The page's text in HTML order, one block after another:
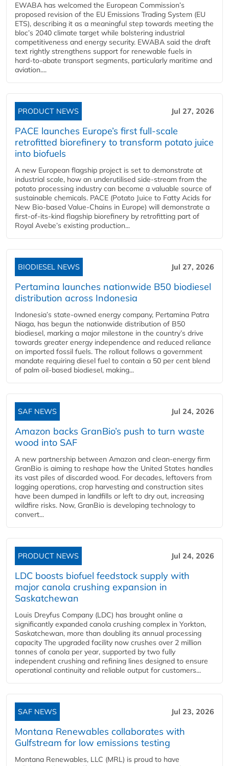
EWABA has welcomed the European Commission’s
proposed revision of the EU Emissions Trading System (EU
ETS), describing it as a meaningful step towards meeting the
bloc’s 2040 climate target while bolstering industrial
competitiveness and energy security. EWABA said the draft
text rightly strengthens support for renewable fuels in
hard‑to‑abate transport segments, particularly maritime and
aviation....
PRODUCT NEWS Jul 27, 2026
PACE launches Europe’s first full-scale
retrofitted biorefinery to transform potato juice
into biofuels
A new European flagship project is set to demonstrate at
industrial scale, how an underutilised side-stream from the
potato processing industry can become a valuable source of
sustainable chemicals. PACE (Potato Juice to Fatty Acids for
New Bio-based Value-Chains in Europe) will demonstrate a
first-of-its-kind flagship biorefinery by retrofitting part of
Royal Avebe’s existing production...
BIODIESEL NEWS Jul 27, 2026
Pertamina launches nationwide B50 biodiesel
distribution across Indonesia
Indonesia’s state-owned energy company, Pertamina Patra
Niaga, has begun the nationwide distribution of B50
biodiesel, marking a major milestone in the country’s drive
towards greater energy independence and reduced reliance
on imported fossil fuels. The rollout follows a government
mandate requiring diesel fuel to contain a 50 per cent blend
of palm oil-based biodiesel, making...
SAF NEWS Jul 24, 2026
Amazon backs GranBio’s push to turn waste
wood into SAF
A new partnership between Amazon and clean‑energy firm
GranBio is aiming to reshape how the United States handles
its vast piles of discarded wood. For decades, leftovers from
logging operations, crop harvesting and construction sites
have been dumped in landfills or left to dry out, increasing
wildfire risks. Now, GranBio is developing technology to
convert...
PRODUCT NEWS Jul 24, 2026
LDC boosts biofuel feedstock supply with
major canola crushing expansion in
Saskatchewan
Louis Dreyfus Company (LDC) has brought online a
significantly expanded canola crushing complex in Yorkton,
Saskatchewan, more than doubling its annual processing
capacity The upgraded facility now crushes over 2 million
tonnes of canola per year, supported by two fully
independent crushing and refining lines designed to ensure
operational continuity and reliable output for customers...
SAF NEWS Jul 23, 2026
Montana Renewables collaborates with
Gulfstream for low emissions testing
Montana Renewables, LLC (MRL) is proud to have